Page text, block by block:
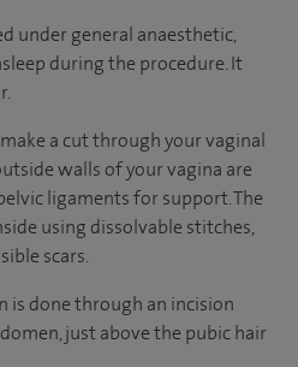
under general anaesthetic,
during the procedure. It
a cut through your vaginal
walls of your vagina are
ligaments for support. The
using dissolvable stitches,
scars.
is done through an incision
just above the pubic hair